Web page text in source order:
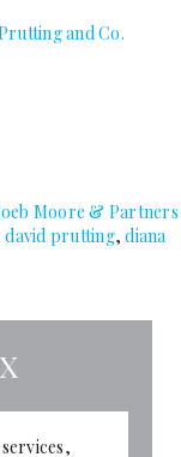
and Co.
Moore & Partners
david prutting,diana